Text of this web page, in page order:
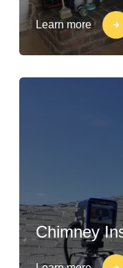
Learn more
Chimney